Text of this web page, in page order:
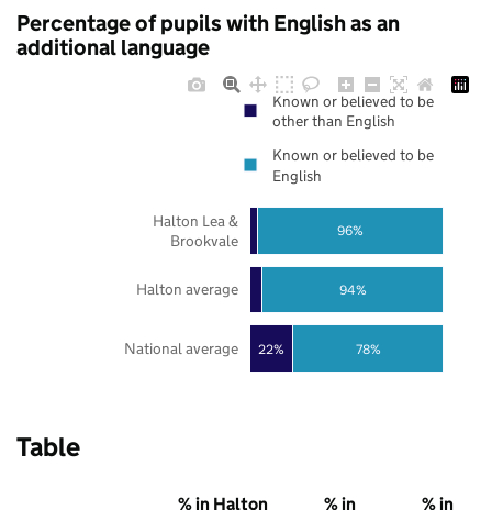
Percentage of pupils with English as an
additional language
22% 78%
94%
96%
National average
Halton average
Halton Lea &
Brookvale
Known or believed to be
other than English
Known or believed to be
English
Table
% in Halton % in % in